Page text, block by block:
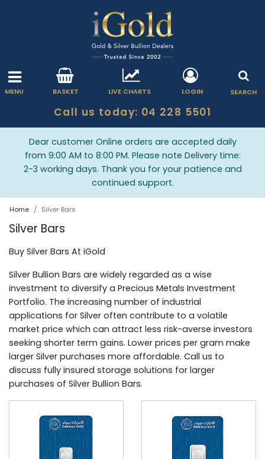
MENU BASKET LIVE CHARTS LOGIN SEARCH
Call us today: 04 228 5501
Dear customer Online orders are accepted daily
from 9:00 AM to 8:00 PM. Please note Delivery time:
2-3 working days. Thank you for your patience and
continued support.
Home Silver Bars
Silver Bars
Buy Silver Bars At iGold
Silver Bullion Bars are widely regarded as a wise
investment to diversify a Precious Metals Investment
Portfolio. The increasing number of industrial
applications for Silver often contribute to a volatile
market price which can attract less risk-averse investors
seeking shorter term gains. Lower prices per gram make
larger Silver purchases more affordable. Call us to
discuss fully insured storage solutions for larger
purchases of Silver Bullion Bars.